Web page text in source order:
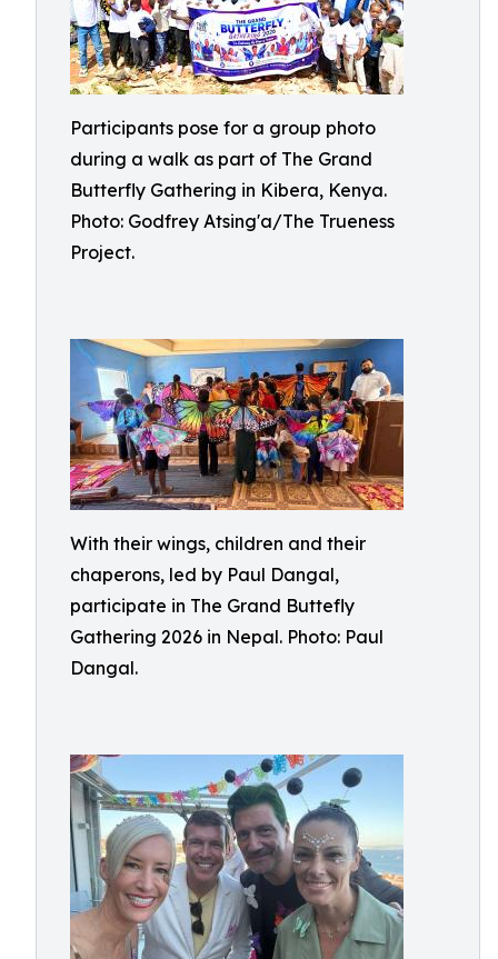
Participants pose for a group photo
during a walk as part of The Grand
Butterfly Gathering in Kibera, Kenya.
Photo: Godfrey Atsing'a/The Trueness
Project.
With their wings, children and their
chaperons, led by Paul Dangal,
participate in The Grand Buttefly
Gathering 2026 in Nepal. Photo: Paul
Dangal.